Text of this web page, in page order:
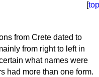
[top
from Crete dated to
from right to left in
what names were
had more than one form.